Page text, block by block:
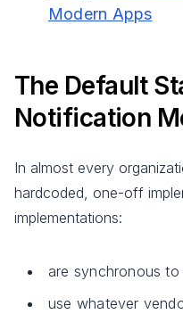
Modern Apps
The Default
Notification
In almost every
hardcoded, one-off
implementations:
are synchronous
use whatever